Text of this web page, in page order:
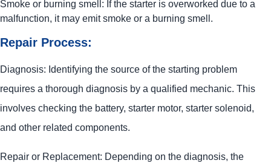
Smoke or burning smell: If the starter is overworked due to a
malfunction, it may emit smoke or a burning smell.
Repair Process:
Diagnosis: Identifying the source of the starting problem
requires a thorough diagnosis by a qualified mechanic. This
involves checking the battery, starter motor, starter solenoid,
and other related components.
Repair or Replacement: Depending on the diagnosis, the